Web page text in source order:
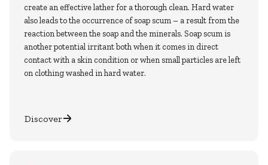
create an effective lather for a thorough clean. Hard water
also leads to the occurrence of soap scum – a result from the
reaction between the soap and the minerals. Soap scum is
another potential irritant both when it comes in direct
contact with a skin condition or when small particles are left
on clothing washed in hard water.
Discover